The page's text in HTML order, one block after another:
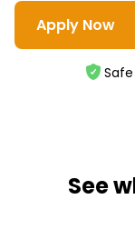
Apply Now
See